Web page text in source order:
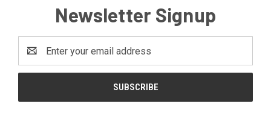
Newsletter Signup
Address